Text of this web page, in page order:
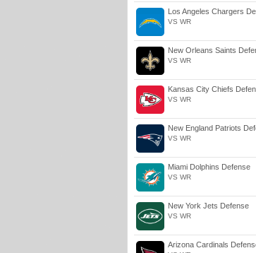
Los Angeles Chargers
VS WR
New Orleans Saints
VS WR
Kansas City Chiefs
VS WR
New England Patriots
VS WR
Miami Dolphins Defense
VS WR
New York Jets Defense
VS WR
Arizona Cardinals